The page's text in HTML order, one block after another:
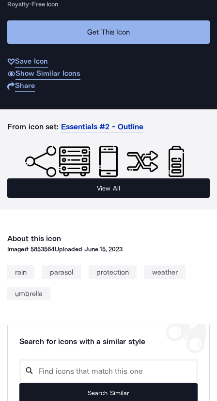
Royalty-Free Icon
Get This Icon
Save Icon
Show Similar Icons
Share
From icon set: Essentials #2 - Outline
View All
About this icon
Image#5853564Uploaded June 15, 2023
rain parasol protection weather
umbrella
Search for icons with a similar style
Search Similar